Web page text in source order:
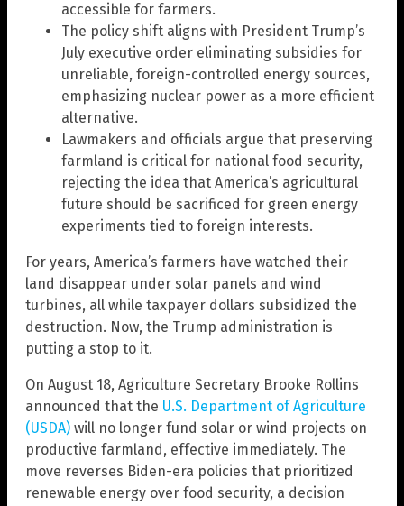
accessible for farmers.
The policy shift aligns with President Trump’s
July executive order eliminating subsidies for
unreliable, foreign-controlled energy sources,
emphasizing nuclear power as a more efficient
alternative.
Lawmakers and officials argue that preserving
farmland is critical for national food security,
rejecting the idea that America’s agricultural
future should be sacrificed for green energy
experiments tied to foreign interests.
For years, America’s farmers have watched their
land disappear under solar panels and wind
turbines, all while taxpayer dollars subsidized the
destruction. Now, the Trump administration is
putting a stop to it.
On August 18, Agriculture Secretary Brooke Rollins
announced that the U.S. Department of Agriculture
(USDA) will no longer fund solar or wind projects on
productive farmland, effective immediately. The
move reverses Biden-era policies that prioritized
renewable energy over food security, a decision